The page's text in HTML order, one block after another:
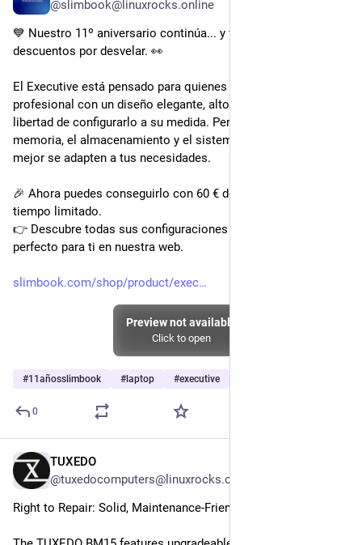
@slimbook@linuxrocks.online
💙 Nuestro 11º aniversario continúa... y todavía quedan
descuentos por desvelar. 👀
El Executive está pensado para quienes buscan un portátil
profesional con un diseño elegante, alto rendimiento y la
libertad de configurarlo a su medida. Personalízalo con la
memoria, el almacenamiento y el sistema operativo que
mejor se adapten a tus necesidades.
🎉 Ahora puedes conseguirlo con 60 € de descuento por
tiempo limitado.
👉 Descubre todas sus configuraciones y crea el Executive
perfecto para ti en nuestra web.
slimbook.com/shop/product/exec
Preview not available
Click to open
#11añosslimbook # laptop #executive
0
TUXEDO
@tuxedocomputers@linuxrocks.online
Right to Repair: Solid, Maintenance-Friendly Chassis